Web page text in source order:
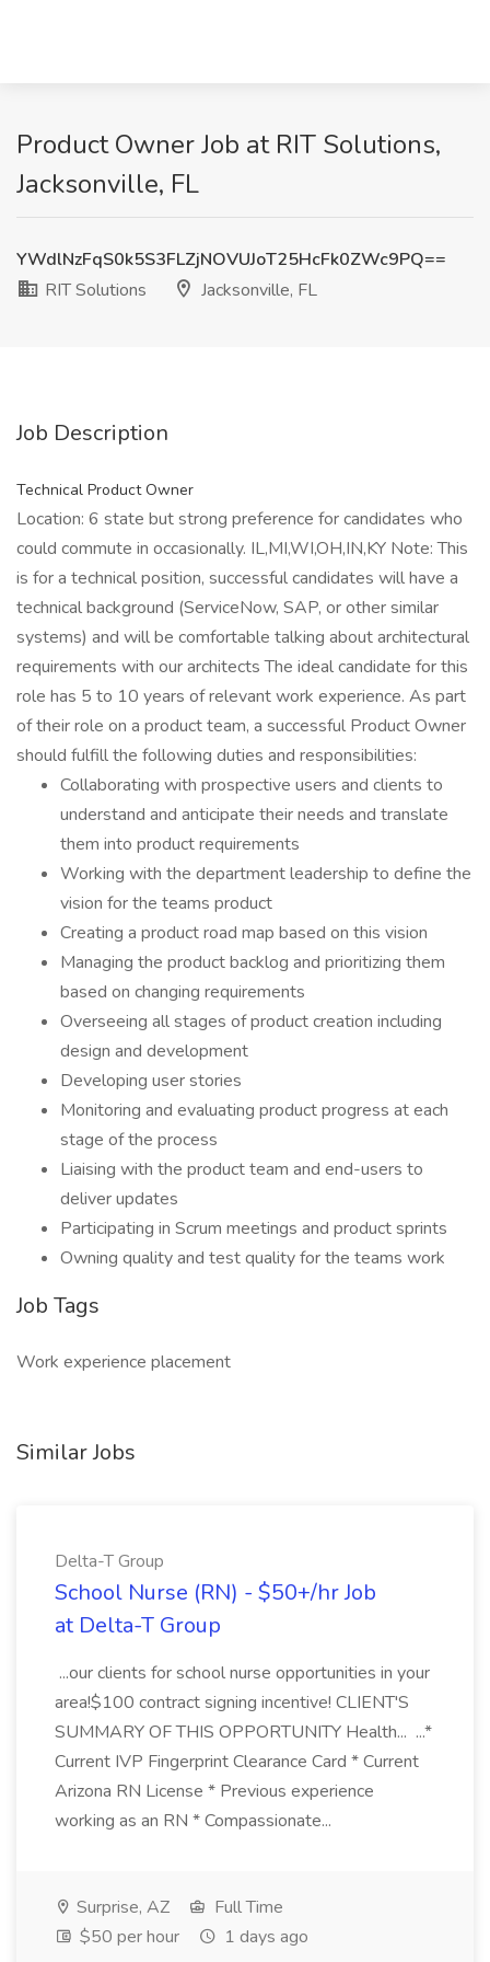
Product Owner Job at RIT Solutions,
Jacksonville, FL
YWdlNzFqS0k5S3FLZjNOVUJoT25HcFk0ZWc9PQ==
RIT Solutions
Jacksonville, FL
Job Description
Technical Product Owner
Location: 6 state but strong preference for candidates who
could commute in occasionally. IL,MI,WI,OH,IN,KY Note: This
is for a technical position, successful candidates will have a
technical background (ServiceNow, SAP, or other similar
systems) and will be comfortable talking about architectural
requirements with our architects The ideal candidate for this
role has 5 to 10 years of relevant work experience. As part
of their role on a product team, a successful Product Owner
should fulfill the following duties and responsibilities:
Collaborating with prospective users and clients to
understand and anticipate their needs and translate
them into product requirements
Working with the department leadership to define the
vision for the teams product
Creating a product road map based on this vision
Managing the product backlog and prioritizing them
based on changing requirements
Overseeing all stages of product creation including
design and development
Developing user stories
Monitoring and evaluating product progress at each
stage of the process
Liaising with the product team and end-users to
deliver updates
Participating in Scrum meetings and product sprints
Owning quality and test quality for the teams work
Job Tags
Work experience placement
Similar Jobs
Delta-T Group
School Nurse (RN) - $50+/hr Job
at Delta-T Group
...our clients for school nurse opportunities in your
area!$100 contract signing incentive! CLIENT'S
SUMMARY OF THIS OPPORTUNITY Health... ...*
Current IVP Fingerprint Clearance Card * Current
Arizona RN License * Previous experience
working as an RN * Compassionate...
Surprise, AZ
Full Time
$50 per hour
1 days ago